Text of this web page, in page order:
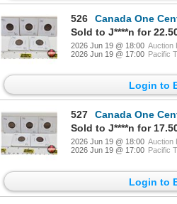
526
Canada One Cent
Sold to J****n for
2026 Jun 19 @ 18:00 Auction
2026 Jun 19 @ 17:00 Pacific
Login to
527
Canada One Cent
Sold to J****n for
2026 Jun 19 @ 18:00 Auction
2026 Jun 19 @ 17:00 Pacific
Login to